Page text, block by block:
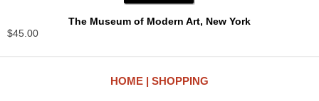
The Museum of Modern Art, New York
$45.00
HOME SHOPPING